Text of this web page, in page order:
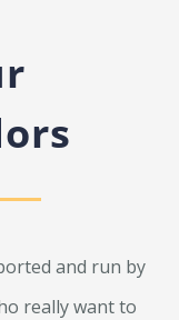
and run by
really want to